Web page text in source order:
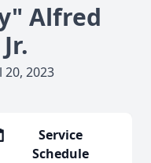
Alfred
2023
Service
Schedule